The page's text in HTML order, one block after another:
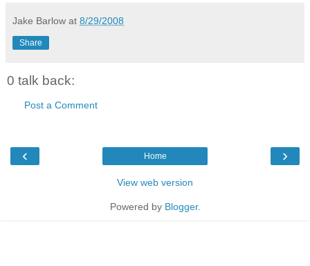
Jake Barlow at 8/29/2008
Share
0 talk back:
Post a Comment
‹ ›
Home
View web version
Powered by Blogger.